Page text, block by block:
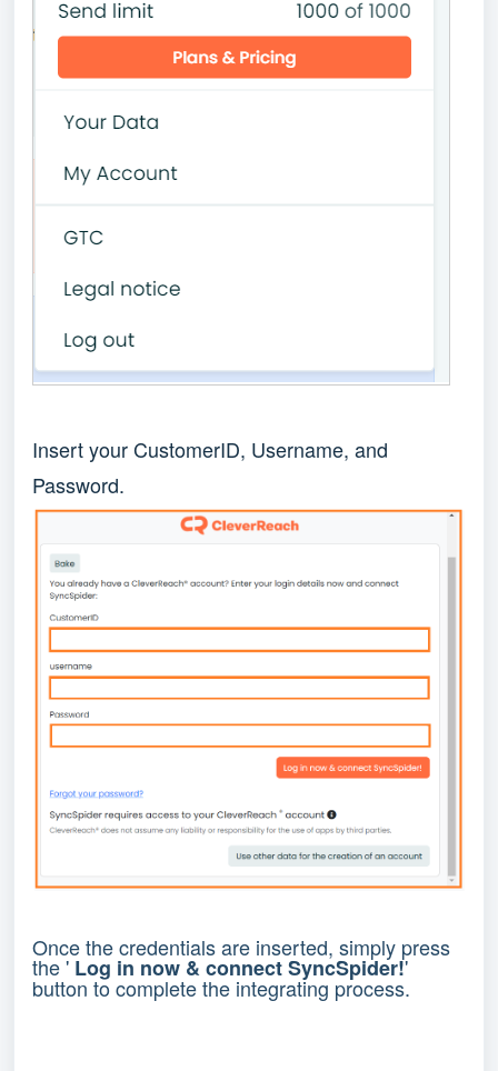
Insert your CustomerID, Username, and
Password.
Once the credentials are inserted, simply press
the ' Log in now & connect SyncSpider!'
button to complete the integrating process.